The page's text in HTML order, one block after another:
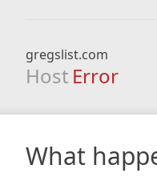
gregslist.com
Host Error
What